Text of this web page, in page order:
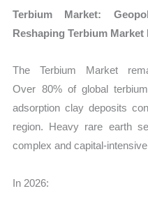
Terbium Market:
Reshaping Terbium
The Terbium Market
Over 80% of global
adsorption clay deposits
region. Heavy rare earth
complex and capital-
In 2026: